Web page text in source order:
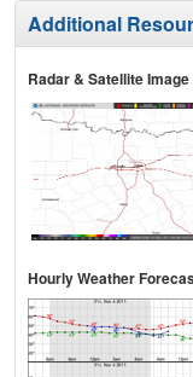
Additional
Radar & Satellite Image
Hourly Weather